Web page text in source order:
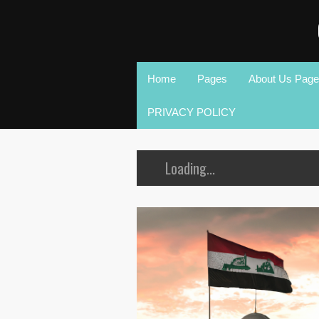
Home Pages About Us Page
PRIVACY POLICY
Loading...